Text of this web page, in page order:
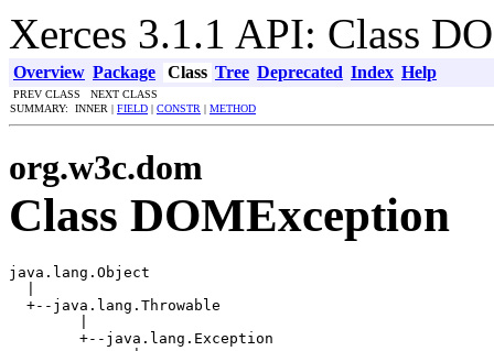
Xerces 3.1.1 API: Class
Overview Package Class Tree Deprecated Index Help
PREV CLASS NEXT CLASS
SUMMARY: INNER | FIELD | CONSTR | METHOD
org.w3c.dom
Class DOMException
java.lang.Object
  +--java.lang.Throwable
        +--java.lang.Exception